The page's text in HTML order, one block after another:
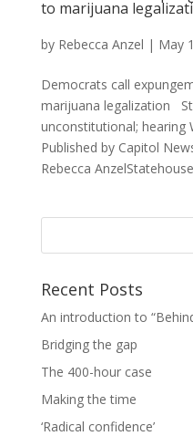
to marijuana
by Rebecca Anzel | May
Democrats call
marijuana legalization
unconstitutional; hearing
Published by Capitol
Rebecca
Recent Posts
An introduction to
Bridging the gap
The 400-hour case
Making the time
‘Radical confidence’